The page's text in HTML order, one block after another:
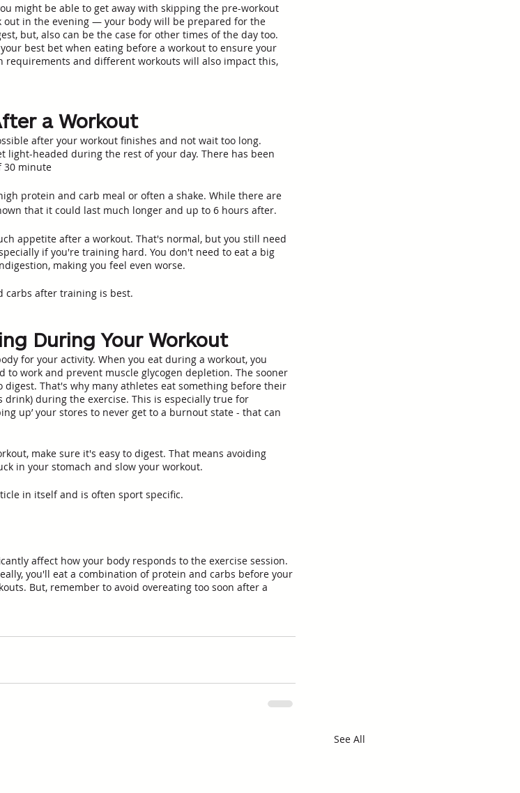
might be able to get away with skipping the pre-workout
out in the evening — your body will be prepared for the
but, also can be the case for other times of the day too.
best bet when eating before a workout to ensure your
requirements and different workouts will also impact this,
a Workout
after your workout finishes and not wait too long.
light-headed during the rest of your day. There has been
30 minute
protein and carb meal or often a shake. While there are
that it could last much longer and up to 6 hours after.
appetite after a workout. That's normal, but you still need
if you're training hard. You don't need to eat a big
making you feel even worse.
carbs after training is best.
During Your Workout
for your activity. When you eat during a workout, you
to work and prevent muscle glycogen depletion. The sooner
That's why many athletes eat something before their
during the exercise. This is especially true for
up’ your stores to never get to a burnout state - that can
make sure it's easy to digest. That means avoiding
in your stomach and slow your workout.
in itself and is often sport specific.
affect how your body responds to the exercise session.
you'll eat a combination of protein and carbs before your
But, remember to avoid overeating too soon after a
See All